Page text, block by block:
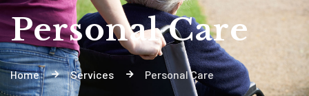
Personal Care
Home Services Personal Care